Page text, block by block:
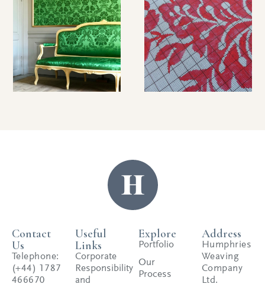
Contact
Us
Telephone:
(+44) 1787
466670
Useful
Links
Corporate
Responsibility
and
Explore
Portfolio
Our
Process
Address
Humphries
Weaving
Company
Ltd.